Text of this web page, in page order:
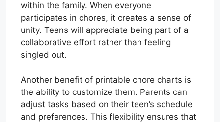
within the family. When everyone
participates in chores, it creates a sense of
unity. Teens will appreciate being part of a
collaborative effort rather than feeling
singled out.
Another benefit of printable chore charts is
the ability to customize them. Parents can
adjust tasks based on their teen’s schedule
and preferences. This flexibility ensures that